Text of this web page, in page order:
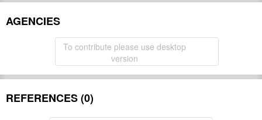
AGENCIES
To contribute please use desktop
version
REFERENCES (0)